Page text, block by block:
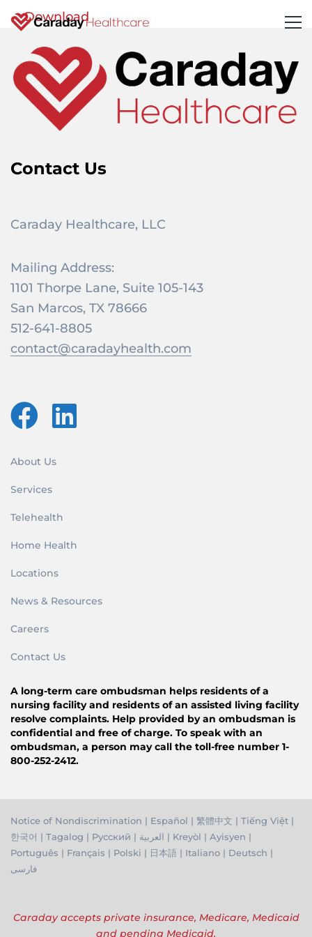
Download
Contact Us
Caraday Healthcare, LLC
Mailing Address:
1101 Thorpe Lane, Suite 105-143
San Marcos, TX 78666
512-641-8805
contact@caradayhealth.com
About Us
Services
Telehealth
Home Health
Locations
News & Resources
Careers
Contact Us
A long-term care ombudsman helps residents of a
nursing facility and residents of an assisted living facility
resolve complaints. Help provided by an ombudsman is
confidential and free of charge. To speak with an
ombudsman, a person may call the toll-free number 1-
800-252-2412.
Notice of Nondiscrimination | Español | 繁體中文 | Tiếng Việt |
한국어 | Tagalog | Русский | العربية | Kreyòl | Ayisyen |
Português | Français | Polski | 日本語 | Italiano | Deutsch |
فارسی
Caraday accepts private insurance, Medicare, Medicaid
and pending Medicaid.